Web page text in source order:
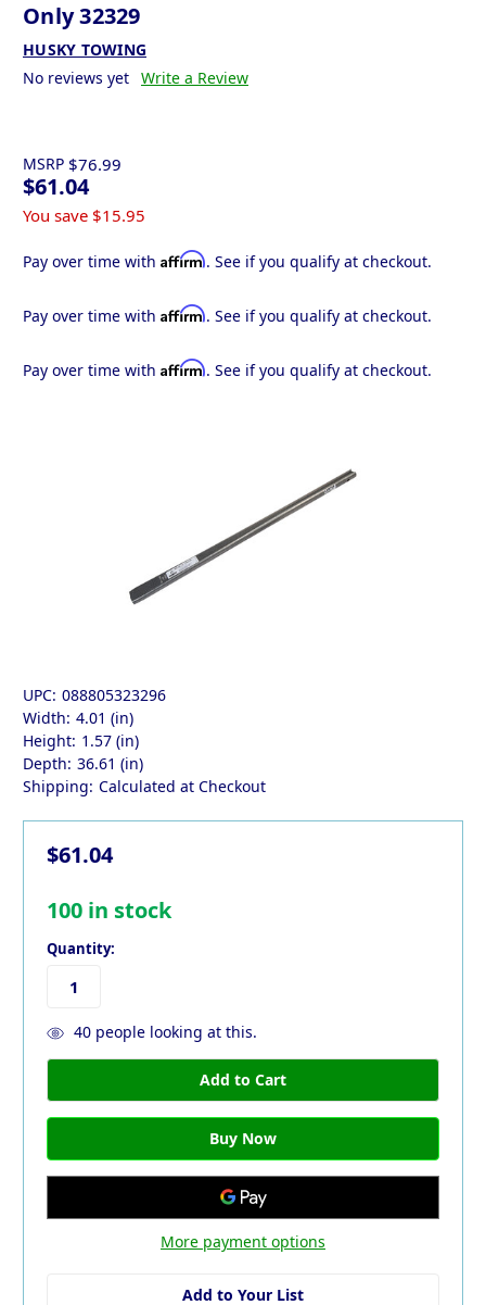
Only 32329
HUSKY TOWING
No reviews yet Write a Review
MSRP $76.99
$61.04
You save $15.95
Pay over time with Affirm. See if you qualify at checkout.
Pay over time with Affirm. See if you qualify at checkout.
Pay over time with Affirm. See if you qualify at checkout.
UPC: 088805323296
Width: 4.01 (in)
Height: 1.57 (in)
Depth: 36.61 (in)
Shipping: Calculated at Checkout
$61.04
100 in stock
Quantity:
40people looking at this.
More payment options
Add to Your List